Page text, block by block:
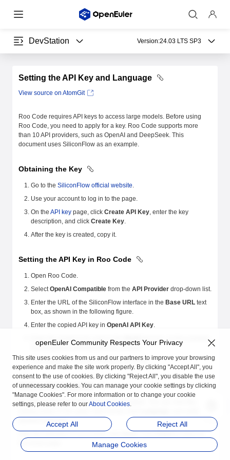
DevStation Version:24.03 LTS SP3
Setting the API Key and Language
View source on AtomGit
Roo Code requires API keys to access large models. Before using
Roo Code, you need to apply for a key. Roo Code supports more
than 10 API providers, such as OpenAI and DeepSeek. This
document uses SiliconFlow as an example.
Obtaining the Key
Go to the SiliconFlow official website.
Use your account to log in to the page.
On the API key page, click Create API Key, enter the key
description, and click Create Key.
After the key is created, copy it.
Setting the API Key in Roo Code
Open Roo Code.
SelectOpenAI Compatible from the API Provider drop-down list.
Enter the URL of the SiliconFlow interface in the Base URL text
box, as shown in the following figure.
Enter the copied API key in OpenAI API Key.
Enter the model to be used in the
text box. In this example,
Pro/deepseek-ai/DeepSeek-R1 is used.
ClickLet's go. The key setting is complete.
Setting the Language
By default, the Roo Code language is English. You can click the
desired language.
the home page.
openEuler Community Respects Your Privacy
This site uses cookies from us and our partners to improve your browsing
experience and make the site work properly. By clicking "Accept All", you
consent to the use of cookies. By clicking "Reject All", you disable the use
of unnecessary cookies. You can manage your cookie settings by clicking
"Manage Cookies". For more information or to change your cookie
settings, please refer to ourAbout Cookies.
Accept All Reject All
Manage Cookies